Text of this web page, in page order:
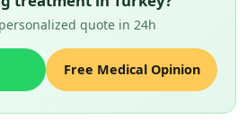
quote in 24h
Free Medical Opinion